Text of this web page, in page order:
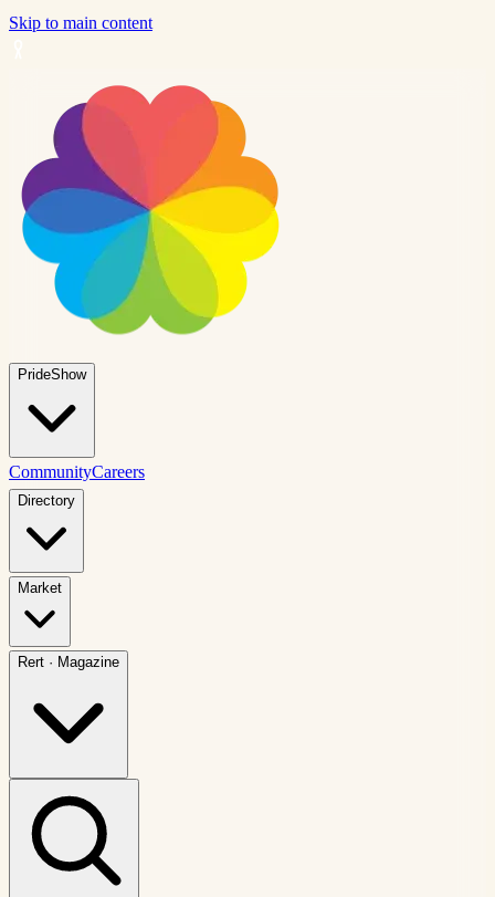
Skip to main content
PrideShow
CommunityCareers
Directory
Market
Rert · Magazine